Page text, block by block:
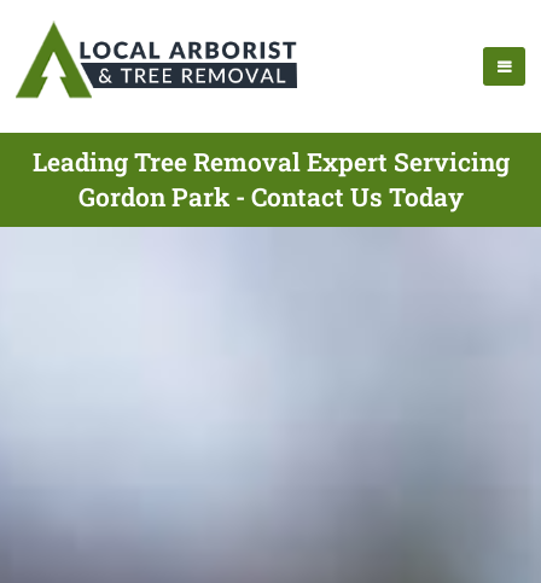
Leading Tree Removal Expert Servicing
Gordon Park - Contact Us Today